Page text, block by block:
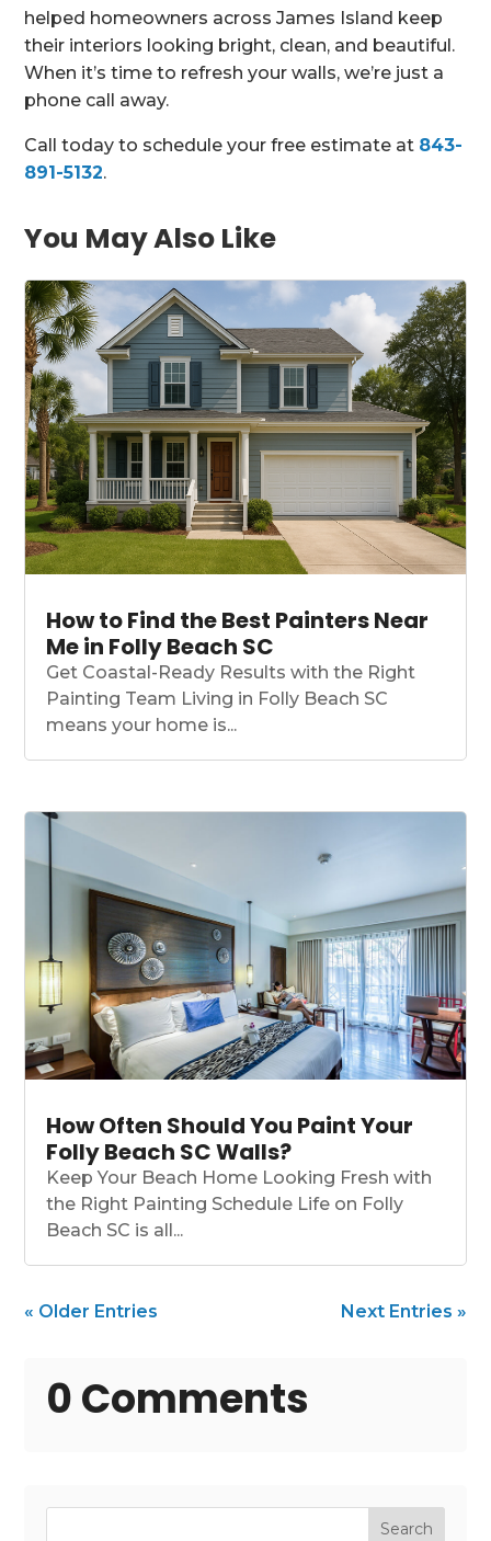
helped homeowners across James Island keep
their interiors looking bright, clean, and beautiful.
When it’s time to refresh your walls, we’re just a
phone call away.
Call today to schedule your free estimate at 843-
891-5132.
You May Also Like
How to Find the Best Painters Near
Me in Folly Beach SC
Get Coastal-Ready Results with the Right
Painting Team Living in Folly Beach SC
means your home is...
How Often Should You Paint Your
Folly Beach SC Walls?
Keep Your Beach Home Looking Fresh with
the Right Painting Schedule Life on Folly
Beach SC is all...
« Older Entries Next Entries »
0 Comments
Search